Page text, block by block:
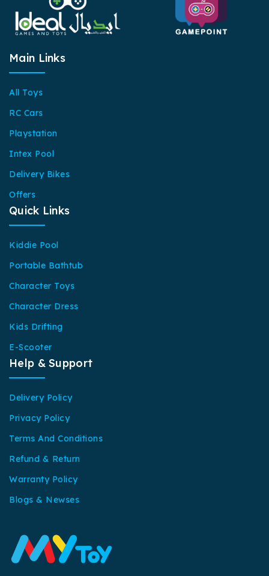
Main Links
All Toys
RC Cars
Playstation
Intex Pool
Delivery Bikes
Offers
Quick Links
Kiddie Pool
Portable Bathtub
Character Toys
Character Dress
Kids Drifting
E-Scooter
Help & Support
Delivery Policy
Privacy Policy
Terms And Conditions
Refund & Return
Warranty Policy
Blogs & Newses